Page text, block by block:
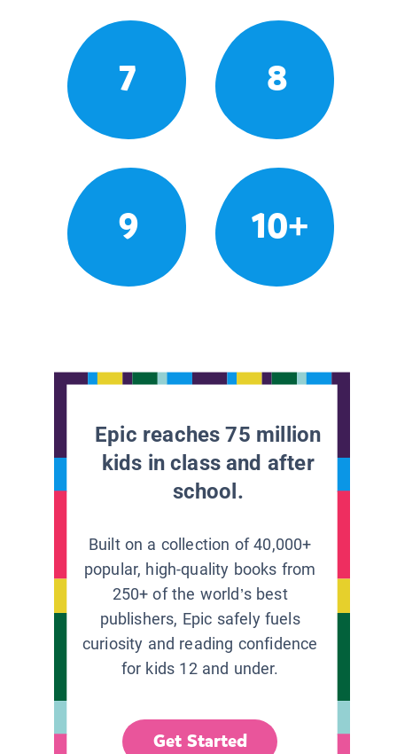
7 8
9 10+
Epic reaches 75 million
kids in class and after
school.
Built on a collection of 40,000+
popular, high-quality books from
250+ of the world’s best
publishers, Epic safely fuels
curiosity and reading confidence
for kids 12 and under.
Get Started